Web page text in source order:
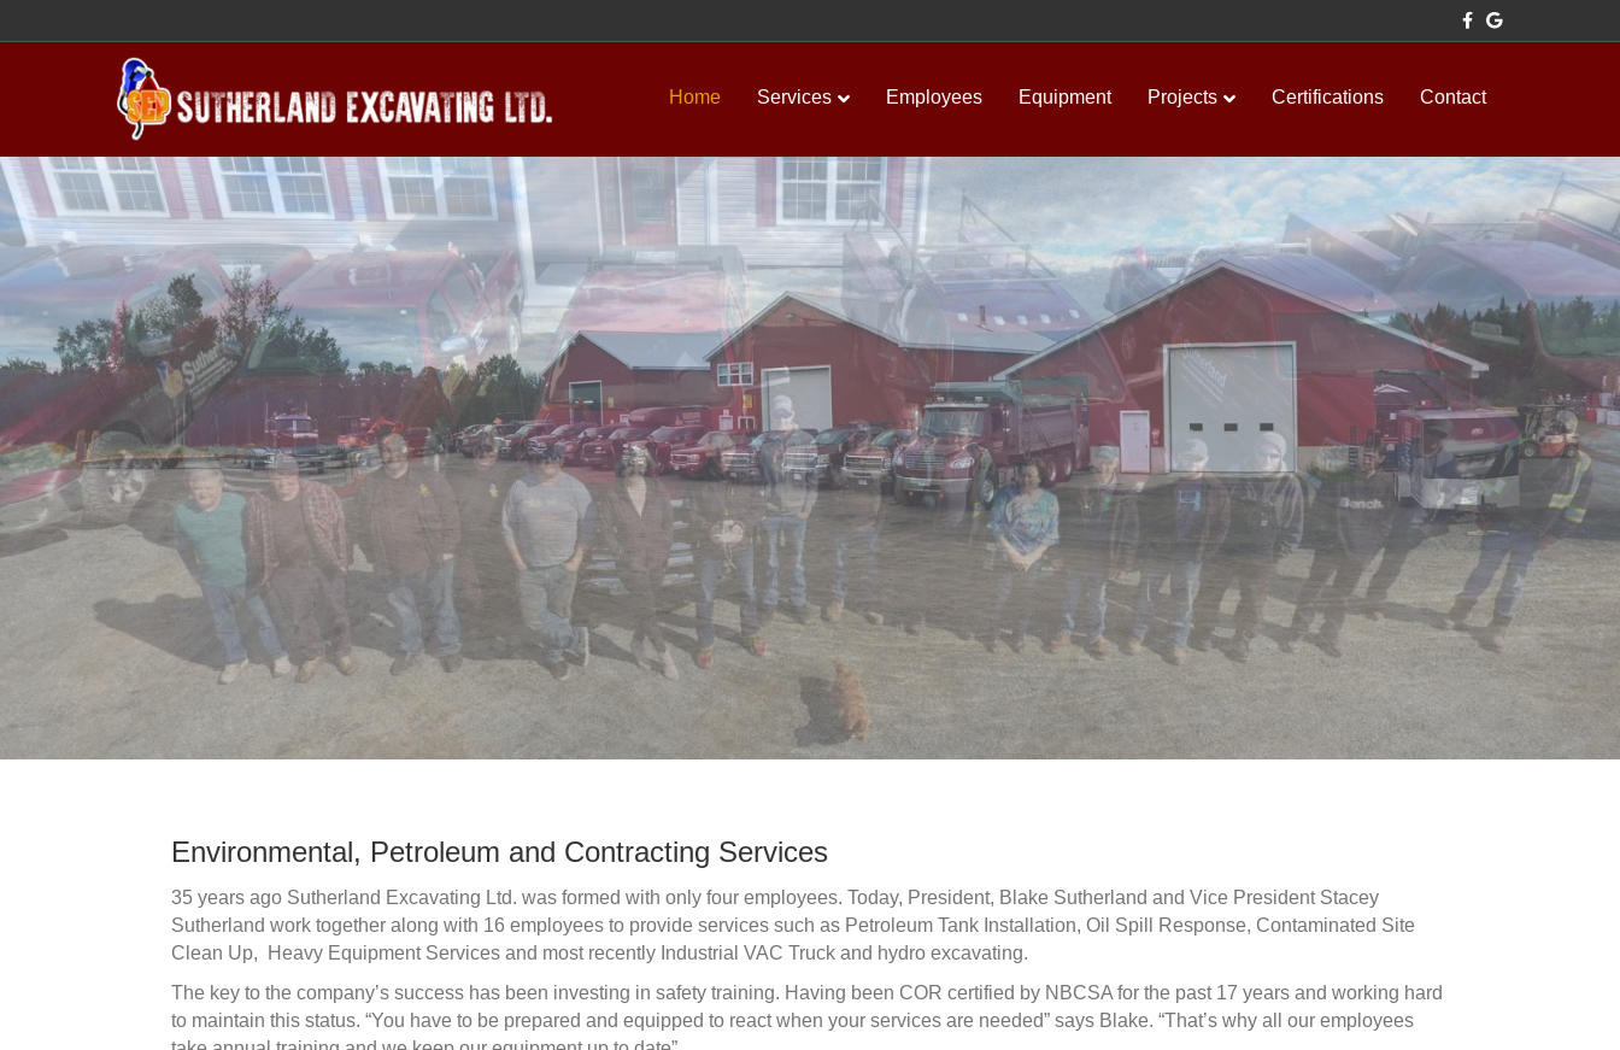
Facebook
Google
Home Services Employees Equipment Projects Certifications Contact
Environmental, Petroleum and Contracting Services
35 years ago Sutherland Excavating Ltd. was formed with only four employees. Today, President, Blake Sutherland and Vice President Stacey
Sutherland work together along with 16 employees to provide services such as Petroleum Tank Installation, Oil Spill Response, Contaminated Site
Clean Up, Heavy Equipment Services and most recently Industrial VAC Truck and hydro excavating.
The key to the company’s success has been investing in safety training. Having been COR certified by NBCSA for the past 17 years and working hard
to maintain this status. “You have to be prepared and equipped to react when your services are needed” says Blake. “That’s why all our employees